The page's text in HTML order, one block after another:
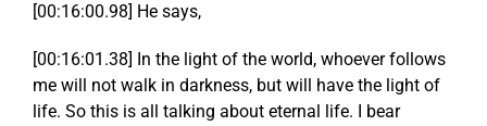
[00:16:00.98] He says,
[00:16:01.38] In the light of the world, whoever follows
me will not walk in darkness, but will have the light of
life. So this is all talking about eternal life. I bear